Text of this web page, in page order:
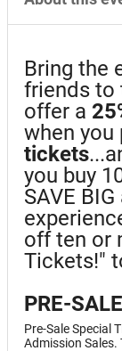
Bring the
friends to
offer a
when you
tickets
you buy
SAVE
off ten or
Tickets!"
PRE-
Pre-Sale Special
Admission Sales.